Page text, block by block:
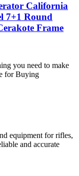
California
7+1 Round
Frame
you need to make
for Buying
equipment for rifles,
and accurate